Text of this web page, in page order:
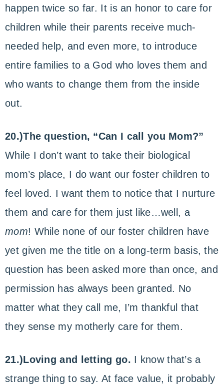
happen twice so far. It is an honor to care for
children while their parents receive much-
needed help, and even more, to introduce
entire families to a God who loves them and
who wants to change them from the inside
out.
20.)The question, “Can I call you Mom?”
While I don’t want to take their biological
mom’s place, I do want our foster children to
feel loved. I want them to notice that I nurture
them and care for them just like…well, a
mom! While none of our foster children have
yet given me the title on a long-term basis, the
question has been asked more than once, and
permission has always been granted. No
matter what they call me, I’m thankful that
they sense my motherly care for them.
21.)Loving and letting go. I know that’s a
strange thing to say. At face value, it probably